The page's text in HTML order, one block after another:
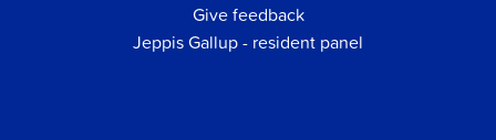
Give feedback
Jeppis Gallup - resident panel